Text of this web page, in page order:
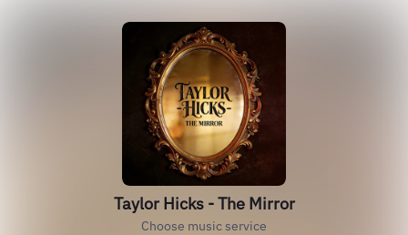
Taylor Hicks - The Mirror
Choose music service